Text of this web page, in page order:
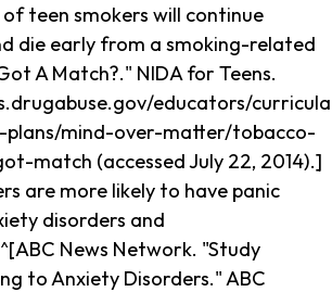
teen smokers will continue
die early from a smoking-related
A Match?." NIDA for Teens.
educators/
plans/mind-over-matter/tobacco-
match (accessed July 22, 2014).]
are more likely to have panic
disorders and
News Network. "Study
to Anxiety Disorders." ABC